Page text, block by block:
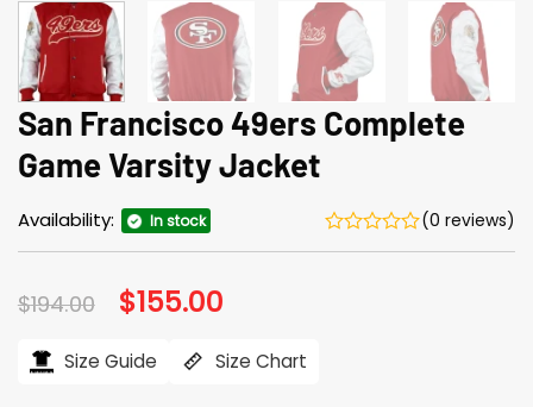
San Francisco 49ers Complete
Game Varsity Jacket
Availability: In stock (0 reviews)
$194.00 Original
price
$194.00.
$155.00
$155.00.
Size Guide Size Chart